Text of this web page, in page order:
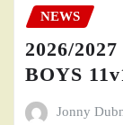
NEWS
2026/
BOYS
Jonny